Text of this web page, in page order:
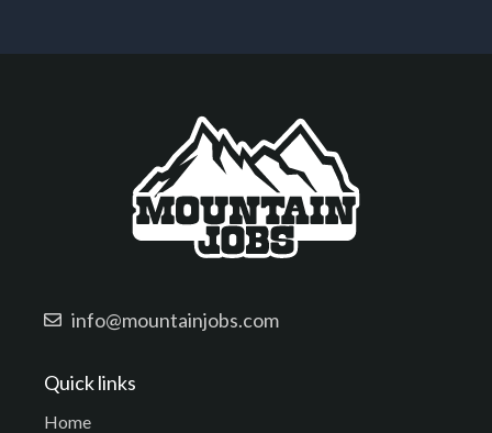
info@mountainjobs.com
Quick links
Home